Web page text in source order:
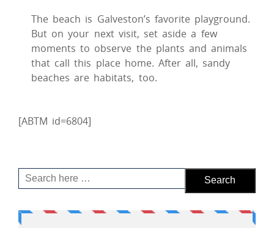
The beach is Galveston’s favorite playground.
But on your next visit, set aside a few
moments to observe the plants and animals
that call this place home. After all, sandy
beaches are habitats, too.
[ABTM id=6804]